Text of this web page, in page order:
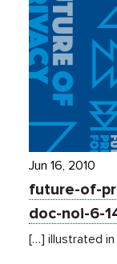
Jun 16, 2010
future-of-
doc-noi-6-
[…] illustrated